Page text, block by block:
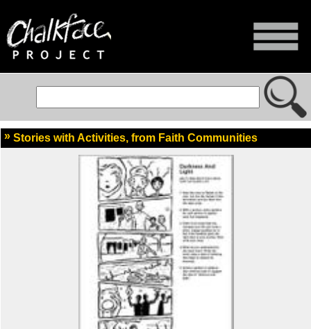
Stories with Activities, from Faith Communities